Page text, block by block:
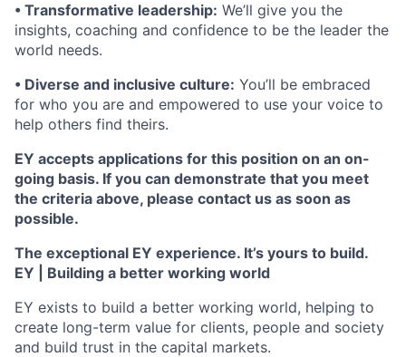
• Transformative leadership: We’ll give you the
insights, coaching and confidence to be the leader the
world needs.
• Diverse and inclusive culture: You’ll be embraced
for who you are and empowered to use your voice to
help others find theirs.
EY accepts applications for this position on an on-
going basis. If you can demonstrate that you meet
the criteria above, please contact us as soon as
possible.
The exceptional EY experience. It’s yours to build.
EY | Building a better working world
EY exists to build a better working world, helping to
create long-term value for clients, people and society
and build trust in the capital markets.